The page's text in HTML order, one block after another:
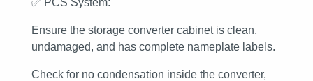
Ensure the storage converter cabinet is clean,
undamaged, and has complete nameplate labels.
Check for no condensation inside the converter,